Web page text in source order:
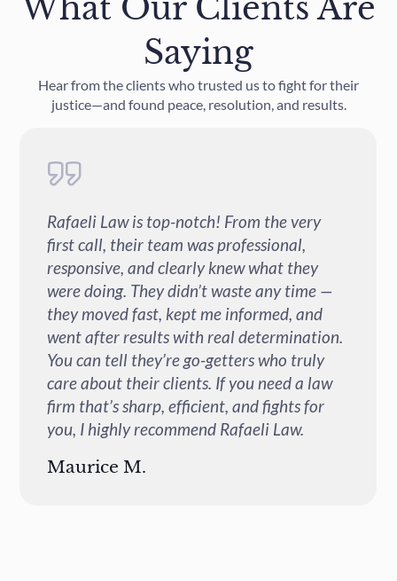
What Our Clients Are
Saying
Hear from the clients who trusted us to fight for their
justice—and found peace, resolution, and results.
Rafaeli Law is top-notch! From the very
first call, their team was professional,
responsive, and clearly knew what they
were doing. They didn’t waste any time —
they moved fast, kept me informed, and
went after results with real determination.
You can tell they’re go-getters who truly
care about their clients. If you need a law
firm that’s sharp, efficient, and fights for
you, I highly recommend Rafaeli Law.
Maurice M.